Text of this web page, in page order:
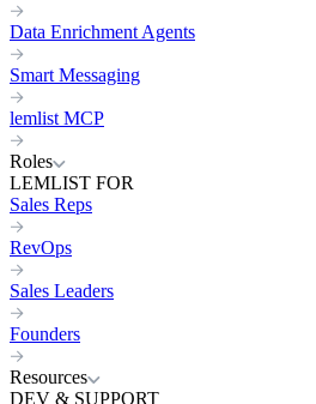
Data Enrichment Agents
Smart Messaging
lemlist MCP
Roles
LEMLIST FOR
Sales Reps
RevOps
Sales Leaders
Founders
Resources
DEV & SUPPORT